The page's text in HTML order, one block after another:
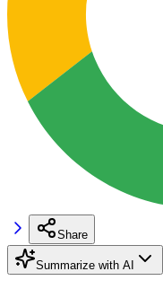
Share
Summarize with AI